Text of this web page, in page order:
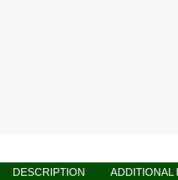
DESCRIPTION ADDITIONAL